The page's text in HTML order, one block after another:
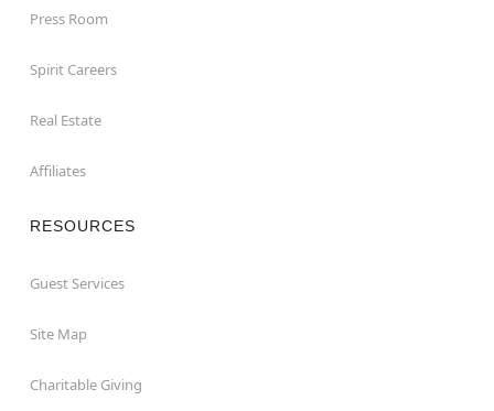
Press Room
Spirit Careers
Real Estate
Affiliates
RESOURCES
Guest Services
Site Map
Charitable Giving